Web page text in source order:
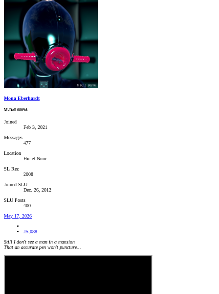
Mona Eberhardt
M-Doll 0809A
Joined
Feb 3, 2021
Messages
477
Location
Hic et Nunc
SL Rez
2008
Joined SLU
Dec. 26, 2012
SLU Posts
400
May 17, 2026
#5,088
Still I don't see a man in a mansion
That an accurate pen won't puncture...